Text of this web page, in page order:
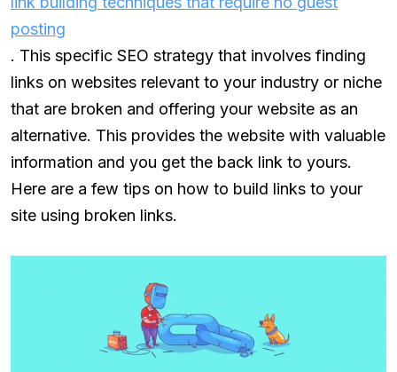
posting
. This specific SEO strategy that involves finding
links on websites relevant to your industry or niche
that are broken and offering your website as an
alternative. This provides the website with valuable
information and you get the back link to yours.
Here are a few tips on how to build links to your
site using broken links.